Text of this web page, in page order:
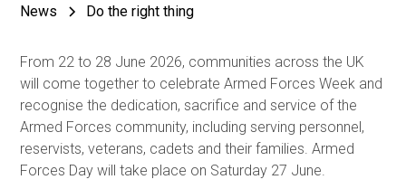
News Do the right thing
From 22 to 28 June 2026, communities across the UK
will come together to celebrate Armed Forces Week and
recognise the dedication, sacrifice and service of the
Armed Forces community, including serving personnel,
reservists, veterans, cadets and their families. Armed
Forces Day will take place on Saturday 27 June.